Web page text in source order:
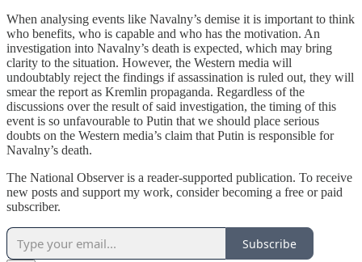
When analysing events like Navalny’s demise it is important to think
who benefits, who is capable and who has the motivation. An
investigation into Navalny’s death is expected, which may bring
clarity to the situation. However, the Western media will
undoubtably reject the findings if assassination is ruled out, they will
smear the report as Kremlin propaganda. Regardless of the
discussions over the result of said investigation, the timing of this
event is so unfavourable to Putin that we should place serious
doubts on the Western media’s claim that Putin is responsible for
Navalny’s death.
The National Observer is a reader-supported publication. To receive
new posts and support my work, consider becoming a free or paid
subscriber.
Subscribe